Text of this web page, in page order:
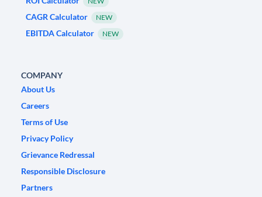
CAGR Calculator NEW
EBITDA Calculator NEW
COMPANY
About Us
Careers
Terms of Use
Privacy Policy
Grievance Redressal
Responsible Disclosure
Partners